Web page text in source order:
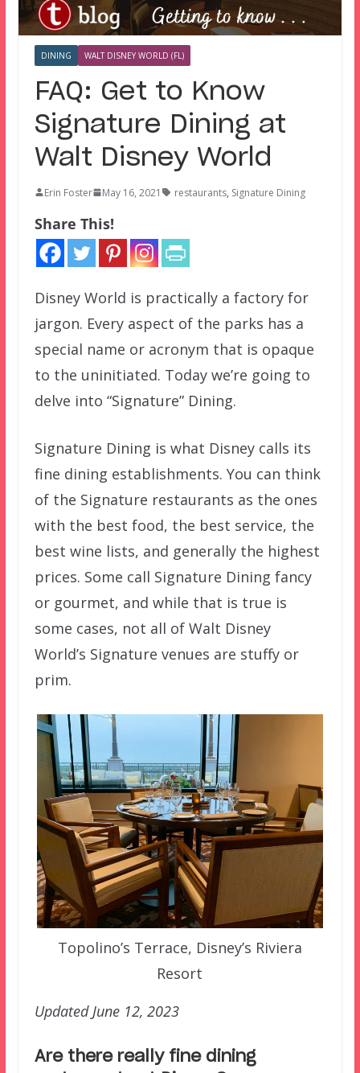
DINING WALT DISNEY WORLD (FL)
FAQ: Get to Know
Signature Dining at
Walt Disney World
Erin Foster May 16, 2021 restaurants, Signature Dining
Share This!
Disney World is practically a factory for
jargon. Every aspect of the parks has a
special name or acronym that is opaque
to the uninitiated. Today we’re going to
delve into “Signature” Dining.
Signature Dining is what Disney calls its
fine dining establishments. You can think
of the Signature restaurants as the ones
with the best food, the best service, the
best wine lists, and generally the highest
prices. Some call Signature Dining fancy
or gourmet, and while that is true is
some cases, not all of Walt Disney
World’s Signature venues are stuffy or
prim.
Topolino’s Terrace, Disney’s Riviera
Resort
Updated June 12, 2023
Are there really fine dining